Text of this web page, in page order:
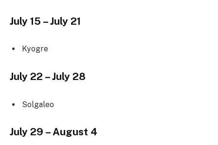
July 15 – July 21
Kyogre
July 22 – July 28
Solgaleo
July 29 – August 4